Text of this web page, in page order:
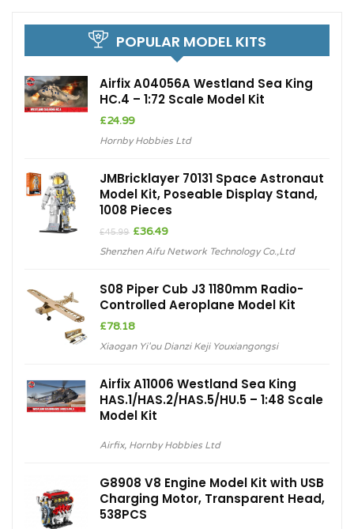
POPULAR MODEL KITS
Airfix A04056A Westland Sea King
HC.4 – 1:72 Scale Model Kit
£24.99
Hornby Hobbies Ltd
JMBricklayer 70131 Space Astronaut
Model Kit, Poseable Display Stand,
1008 Pieces
£45.99 Original
was:
£36.49Current
is:
Shenzhen Aifu Network Technology Co.,Ltd
S08 Piper Cub J3 1180mm Radio-
Controlled Aeroplane Model Kit
£78.18
Xiaogan Yi'ou Dianzi Keji Youxiangongsi
Airfix A11006 Westland Sea King
HAS.1/HAS.2/HAS.5/HU.5 – 1:48 Scale
Model Kit
Airfix, Hornby Hobbies Ltd
G8908 V8 Engine Model Kit with USB
Charging Motor, Transparent Head,
538PCS